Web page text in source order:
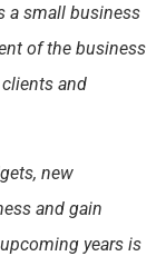
a small business
of the business
and
new
and gain
years is